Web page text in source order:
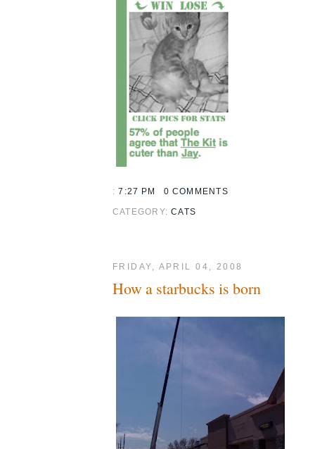
:7:27 PM 0 COMMENTS
CATEGORY:CATS
FRIDAY, APRIL 04, 2008
How a starbucks is born